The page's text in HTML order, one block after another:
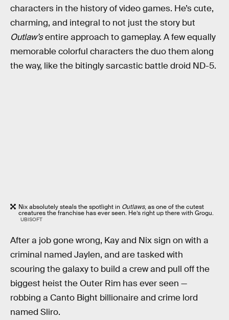
characters in the history of video games. He’s cute,
charming, and integral to not just the story but
Outlaw’sentire approach to gameplay. A few equally
memorable colorful characters the duo them along
the way, like the bitingly sarcastic battle droid ND-5.
Nix absolutely steals the spotlight in Outlaws, as one of the cutest
creatures the franchise has ever seen. He’s right up there with Grogu.
UBISOFT
After a job gone wrong, Kay and Nix sign on with a
criminal named Jaylen, and are tasked with
scouring the galaxy to build a crew and pull off the
biggest heist the Outer Rim has ever seen —
robbing a Canto Bight billionaire and crime lord
named Sliro.